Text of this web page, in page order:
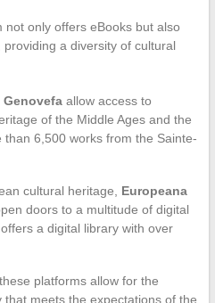
not only offers eBooks but also
a diversity of cultural
Genovefaallow access to
of the Middle Ages and the
6,500 works from the Sainte-
cultural heritage, Europeana
doors to a multitude of digital
a digital library with over
platforms allow for the
meets the expectations of the